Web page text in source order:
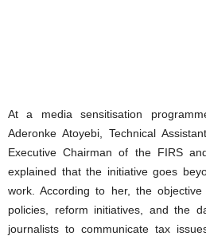
At a media sensitisation
Aderonke Atoyebi, Technical
Executive Chairman of the FIRS
explained that the initiative goes
work. According to her, the
policies, reform initiatives, and the
journalists to communicate tax